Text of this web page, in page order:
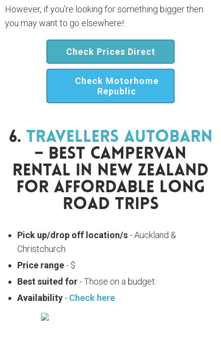
However, if you’re looking for something bigger then
you may want to go elsewhere!
Check Prices Direct
Check Motorhome
Republic
6. Travellers Autobarn
– Best Campervan
Rental In New Zealand
For Affordable Long
Road Trips
Pick up/drop off location/s- Auckland &
Christchurch
Price range- $
Best suited for- Those on a budget
Availability- Check here